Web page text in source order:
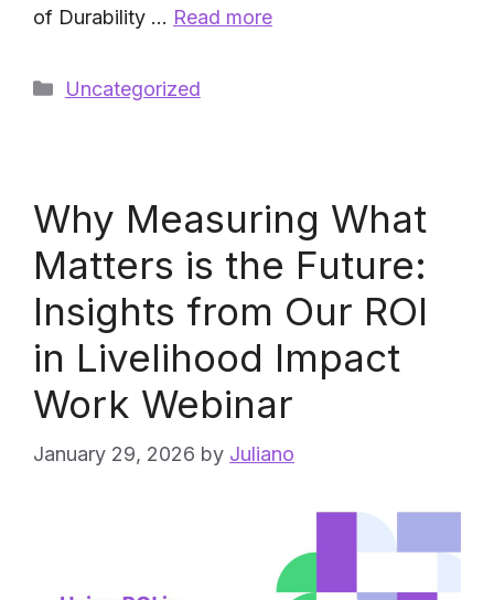
of Durability … Read more
Categories
Uncategorized
Why Measuring What
Matters is the Future:
Insights from Our ROI
in Livelihood Impact
Work Webinar
January 29, 2026 by Juliano